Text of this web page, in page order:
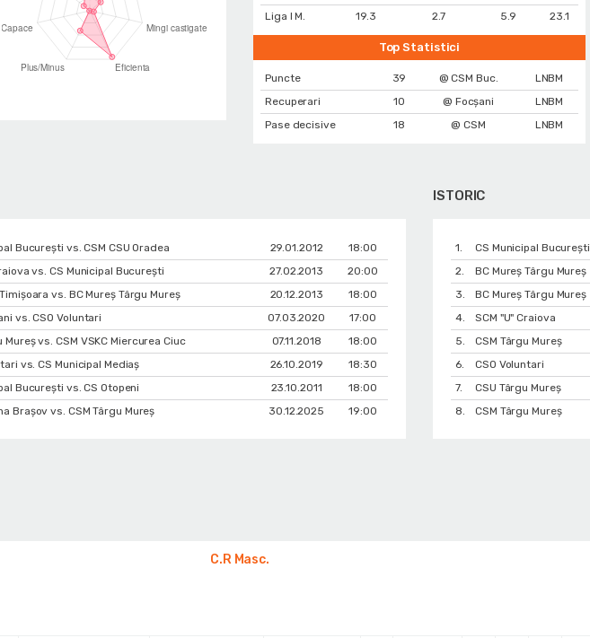
Liga I M.
19.3 2.7 5.9 23.1
Top Statistici
Puncte 39 @ CSM Buc.
LNBM
Recuperari
10 @ Focșani
LNBM
Pase decisive
18 @ CSM LNBM
București vs. CSM CSU Oradea 29.01.2012
18:00
vs. CS Municipal București 27.02.2013
20:00
vs. BC Mureș Târgu Mureș 20.12.2013
18:00
vs. CSO Voluntari 07.03.2020
17:00
Mureș vs. CSM VSKC Miercurea Ciuc 07.11.2018
18:00
vs. CS Municipal Mediaș 26.10.2019
18:30
București vs. CS Otopeni 23.10.2011
18:00
Braşov vs. CSM Târgu Mureș 30.12.2025 19:00
ISTORIC
1. CS Municipal București
2.
BC Mureș Târgu Mureș
3.
BC Mureș Târgu Mureș
4.
SCM "U" Craiova
5.
CSM Târgu Mureș
6.
CSO Voluntari
7.
CSU Târgu Mureș
8.
CSM Târgu Mureș
C.R Masc.